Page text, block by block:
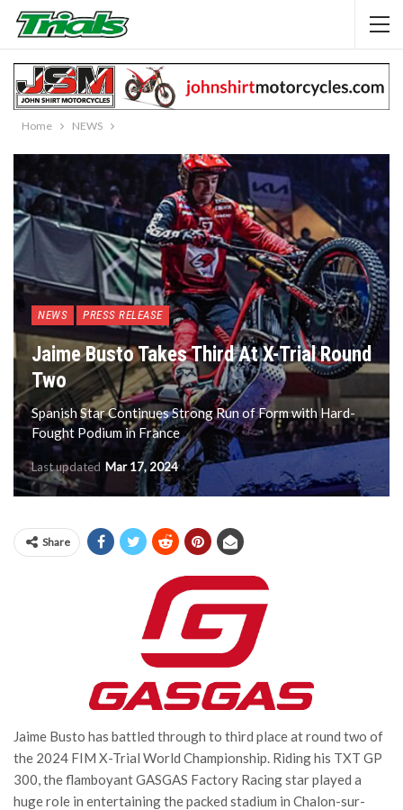
Home NEWS
NEWS PRESS RELEASE
Jaime Busto Takes Third At X-Trial Round
Two
Spanish Star Continues Strong Run of Form with Hard-
Fought Podium in France
Last updated Mar 17, 2024
Share
Jaime Busto has battled through to third place at round two of
the 2024 FIM X-Trial World Championship. Riding his TXT GP
300, the flamboyant GASGAS Factory Racing star played a
huge role in entertaining the packed stadium in Chalon-sur-